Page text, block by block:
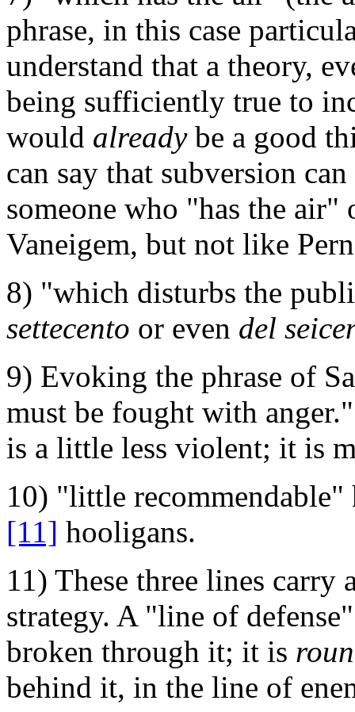
phrase, in this case
understand that a theory,
being sufficiently true to
would alreadybe a good
can say that subversion
someone who "has the
Vaneigem, but not like
8) "which disturbs the
settecento or even del
9) Evoking the phrase of
must be fought with
is a little less violent; it is
10) "little recommendable"
[11] hooligans.
11) These three lines
strategy. A "line of
broken through it; it is
behind it, in the line of